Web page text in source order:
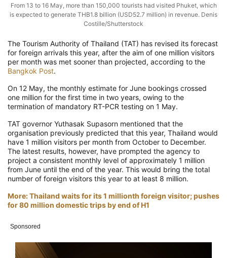
From 13 to 16 May, more than 150,000 tourists had visited Phuket, which
is expected to generate THB1.8 billion (USD52.7 million) in revenue. Denis
Costille/Shutterstock
The Tourism Authority of Thailand (TAT) has revised its forecast
for foreign arrivals this year, after the aim of one million visitors
per month was met sooner than projected, according to the
Bangkok Post.
On 12 May, the monthly estimate for June bookings crossed
one million for the first time in two years, owing to the
termination of mandatory RT-PCR testing on 1 May.
TAT governor Yuthasak Supasorn mentioned that the
organisation previously predicted that this year, Thailand would
have 1 million visitors per month from October to December.
The latest results, however, have prompted the agency to
project a consistent monthly level of approximately 1 million
from June until the end of the year. This would bring the total
number of foreign visitors this year to at least 8 million.
More: Thailand waits for its 1 millionth foreign visitor; pushes
for 80 million domestic trips by end of H1
Sponsored